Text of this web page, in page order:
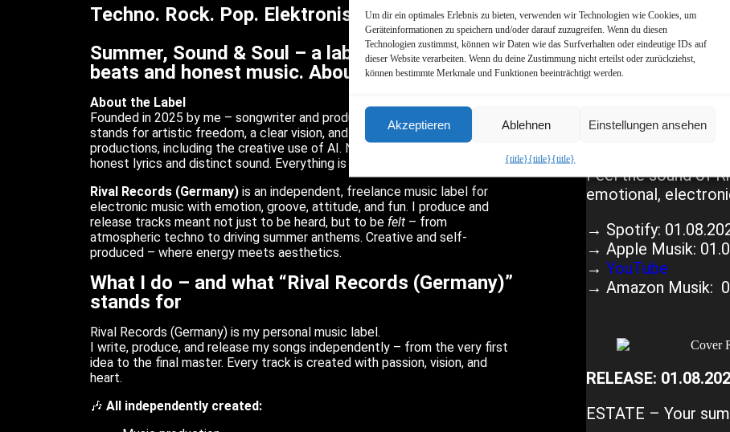
Techno. Rock. Pop. Elektronisch. Echt.
Summer, Sound & Soul – a label for modern
beats and honest music. About the Label
About the Label
Founded in 2025 by me – songwriter and producer
RIVAL.
– this label
stands for artistic freedom, a clear vision, and high-quality independent
productions, including the creative use of AI. No boxes, no clichés – just
honest lyrics and distinct sound. Everything is possible.
Rival Records (Germany) is an independent, freelance music label for
electronic music with emotion, groove, attitude, and fun. I produce and
release tracks meant not just to be heard, but to be felt – from
atmospheric techno to driving summer anthems. Creative and self-
produced – where energy meets aesthetics.
What I do – and what “Rival Records (Germany)”
stands for
Rival Records (Germany) is my personal music label.
I write, produce, and release my songs independently – from the very first
idea to the final master. Every track is created with passion, vision, and
heart.
🎶 All independently created:
RELEASE:
AGAINST THE
Feel the sound of
emotional,
→ Spotify:
→ Apple Musik:
→ YouTube
→ Amazon Musik:
RELEASE:
ESTATE – Your
Um dir ein optimales Erlebnis zu bieten, verwenden wir Technologien wie Cookies, um
Geräteinformationen zu speichern und/oder darauf zuzugreifen. Wenn du diesen
Technologien zustimmst, können wir Daten wie das Surfverhalten oder eindeutige IDs auf
dieser Website verarbeiten. Wenn du deine Zustimmung nicht erteilst oder zurückziehst,
können bestimmte Merkmale und Funktionen beeinträchtigt werden.
Akzeptieren Ablehnen Einstellungen ansehen
{title}{title}{title}